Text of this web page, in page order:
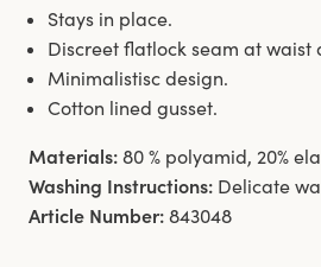
Stays in place.
Discreet flatlock seam at waist
Minimalistisc design.
Cotton lined gusset.
Materials: 80 % polyamid, 20%
Washing Instructions: Delicate
Article Number: 843048